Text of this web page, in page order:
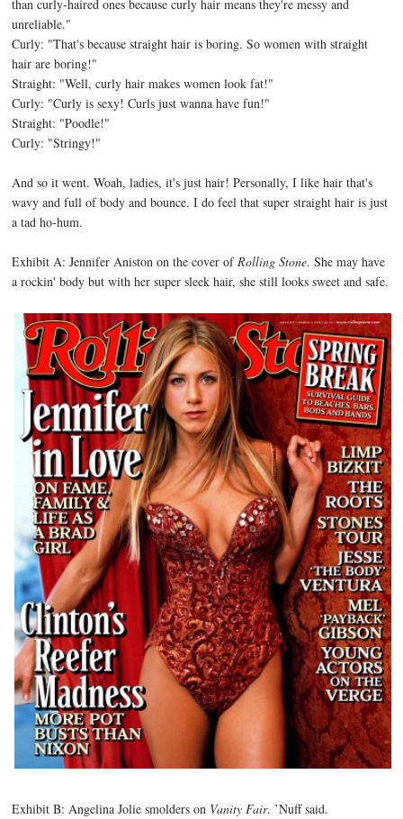
than curly-haired ones because curly hair means they're messy and
unreliable."
Curly: "That's because straight hair is boring. So women with straight
hair are boring!"
Straight: "Well, curly hair makes women look fat!"
Curly: "Curly is sexy! Curls just wanna have fun!"
Straight: "Poodle!"
Curly: "Stringy!"
And so it went. Woah, ladies, it's just hair! Personally, I like hair that's
wavy and full of body and bounce. I do feel that super straight hair is just
a tad ho-hum.
Exhibit A: Jennifer Aniston on the cover of Rolling Stone. She may have
a rockin' body but with her super sleek hair, she still looks sweet and safe.
Exhibit B: Angelina Jolie smolders on Vanity Fair. ’Nuff said.